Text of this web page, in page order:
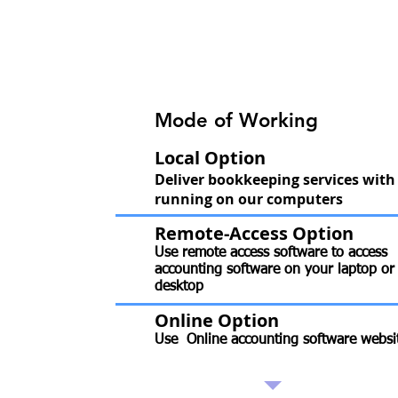
Mode of Working
Local Option
Deliver bookkeeping services with
running on our computers
Remote-Access Option
Use remote access software to access
accounting software on your laptop or
desktop
Online Option
Use Online accounting software